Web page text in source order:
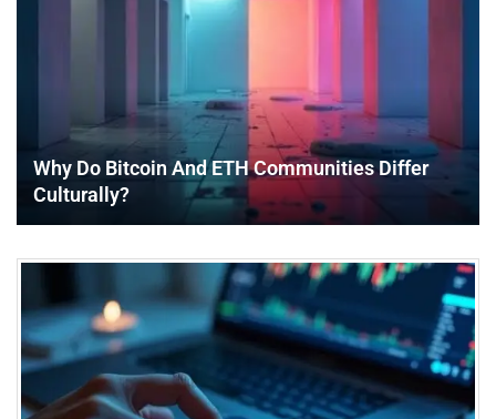
Why Do Bitcoin And ETH Communities Differ
Culturally?